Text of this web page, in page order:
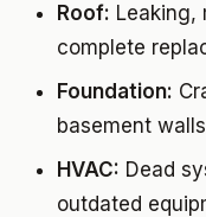
Roof: Leaking,
complete
Foundation:
basement
HVAC: Dead
outdated